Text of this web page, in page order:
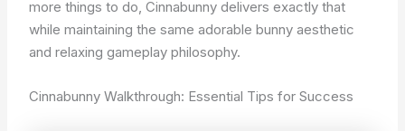
more things to do, Cinnabunny delivers exactly that
while maintaining the same adorable bunny aesthetic
and relaxing gameplay philosophy.
Cinnabunny Walkthrough: Essential Tips for Success